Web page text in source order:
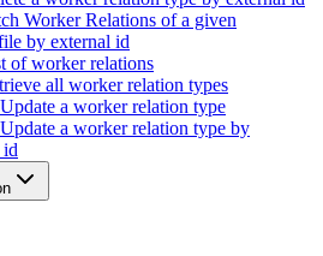
Worker Relations of a given
by external id
of worker relations
all worker relation types
Update a worker relation type
Update a worker relation type by
id